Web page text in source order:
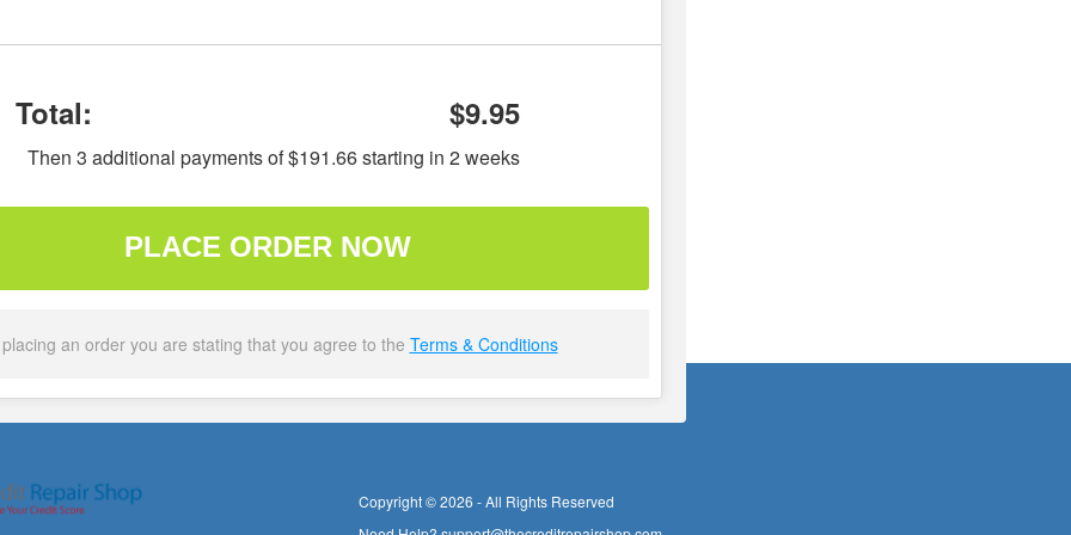
Total: $9.95
Then 3 additional payments of $191.66 starting in 2 weeks
PLACE ORDER NOW
an order you are stating that you agree to the Terms & Conditions
Copyright © 2026 - All Rights Reserved